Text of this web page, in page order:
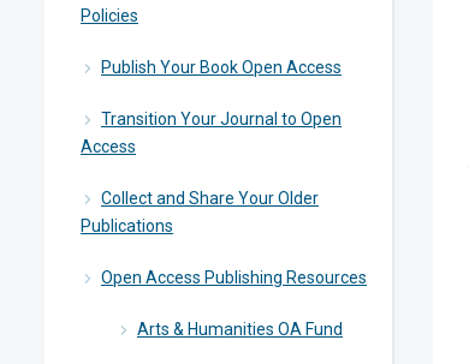
Policies
Publish Your Book Open Access
Transition Your Journal to Open
Access
Collect and Share Your Older
Publications
Open Access Publishing Resources
Arts & Humanities OA Fund